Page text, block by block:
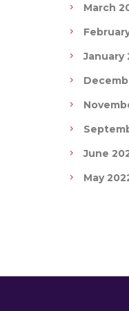
March
January
June
May